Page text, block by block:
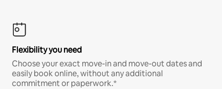
Flexibility you need
Choose your exact move-in and move-out dates and
easily book online, without any additional
commitment or paperwork.*